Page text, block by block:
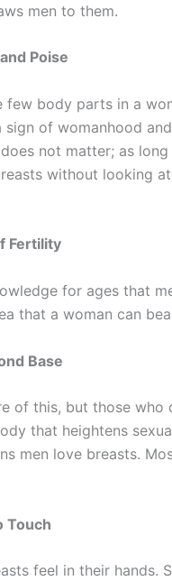
men to them.
Poise
few body parts in a
sign of womanhood
not matter; as
without looking
Fertility
for ages that
that a woman can
Base
of this, but those
that heightens
men love breasts.
Touch
feel in their hands.